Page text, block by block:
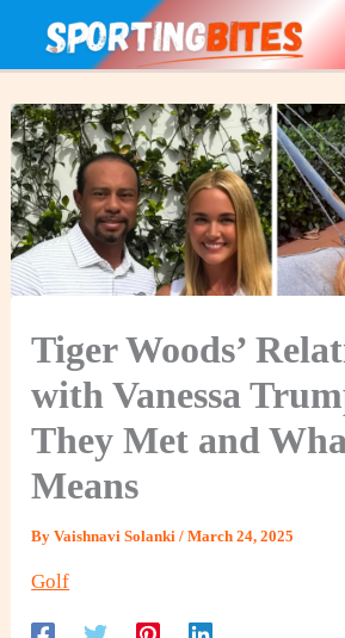
Tiger Woods’
with Vanessa
They Met and
Means
ByVaishnavi Solanki/March 24, 2025
Golf